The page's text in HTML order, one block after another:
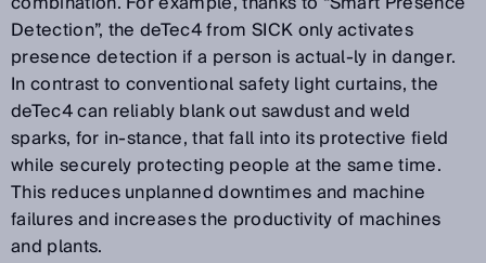
Detection”, the deTec4 from SICK only activates
presence detection if a person is actual-ly in danger.
In contrast to conventional safety light curtains, the
deTec4 can reliably blank out sawdust and weld
sparks, for in-stance, that fall into its protective field
while securely protecting people at the same time.
This reduces unplanned downtimes and machine
failures and increases the productivity of machines
and plants.